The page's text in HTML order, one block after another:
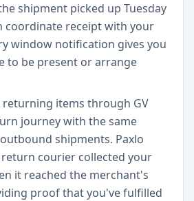
shipment picked up Tuesday
coordinate receipt with your
window notification gives you
to be present or arrange
returning items through GV
journey with the same
shipments. Paxlo
courier collected your
it reached the merchant's
proof that you've fulfilled